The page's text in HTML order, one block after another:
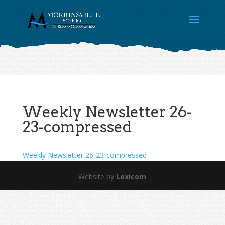
Weekly Newsletter 26-
23-compressed
Weekly Newsletter 26-23-compressed
Website by Lexicom